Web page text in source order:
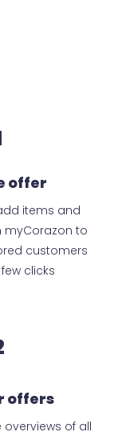
offer
items and
myCorazon to
customers
clicks
offers
of all